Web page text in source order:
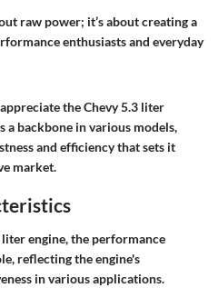
raw power; it’s about creating a
enthusiasts and everyday
the Chevy 5.3 liter
a backbone in various models,
and efficiency that sets it
market.
engine, the performance
reflecting the engine's
in various applications.